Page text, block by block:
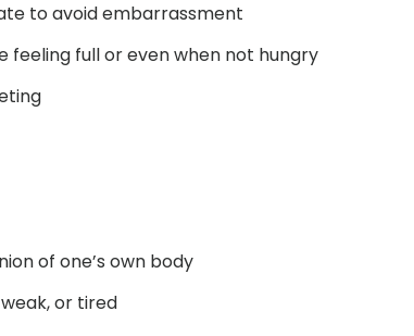
to avoid embarrassment
feeling full or even when not hungry
of one’s own body
or tired